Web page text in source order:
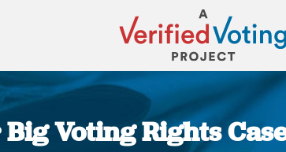
Voting Rights